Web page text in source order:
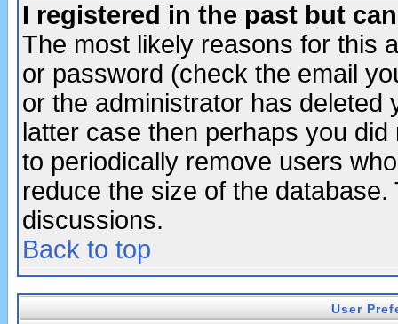
I registered in the past but
The most likely reasons for this
or password (check the email
or the administrator has
latter case then perhaps you
to periodically remove users
reduce the size of the
discussions.
Back to top
User